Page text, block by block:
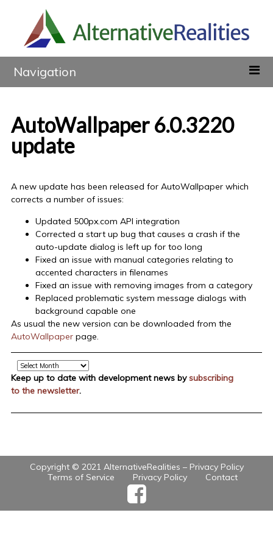
Navigation
AutoWallpaper 6.0.3220
update
A new update has been released for AutoWallpaper which
corrects a number of issues:
Updated 500px.com API integration
Corrected a start up bug that causes a crash if the
auto-update dialog is left up for too long
Fixed an issue with manual categories relating to
accented characters in filenames
Fixed an issue with removing images from a category
Replaced problematic system message dialogs with
background capable one
As usual the new version can be downloaded from the
AutoWallpaperpage.
Archive
Keep up to date with development news bysubscribing
to the newsletter.
Copyright © 2021 AlternativeRealities – Privacy Policy
Terms of Service
Privacy Policy Contact